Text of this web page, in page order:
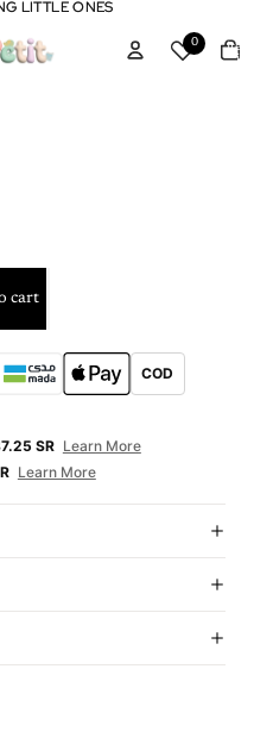
LITTLE ONES
LITTLE ONES
0
in
cart
COD
SR Learn More
Learn More